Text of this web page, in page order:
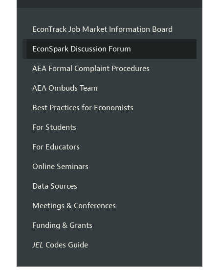
EconTrack Job Market Information Board
EconSpark Discussion Forum
AEA Formal Complaint Procedures
AEA Ombuds Team
Best Practices for Economists
For Students
For Educators
Online Seminars
Data Sources
Meetings & Conferences
Funding & Grants
JEL Codes Guide